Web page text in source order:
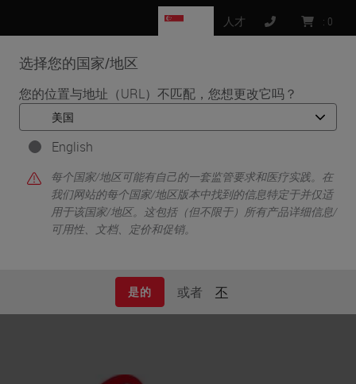
选择您的国家/地区
您的位置与地址（URL）不匹配，您想更改它吗？
English
每个国家/地区可能有自己的一套监管要求和医疗实践。在
我们网站的每个国家/地区版本中找到的信息特定于并仅适
用于该国家/地区。这包括（但不限于）所有产品详细信息/
可用性、文档、定价和促销。
是的 或者 不
人才 : 0
首页 • News
News
Updates about Leica Biosystems.